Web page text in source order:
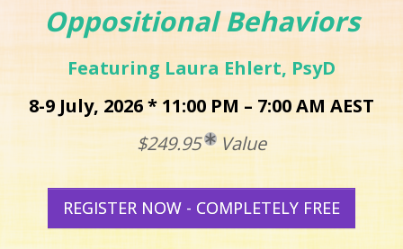
Oppositional Behaviors
Featuring Laura Ehlert, PsyD
8-9 July, 2026 * 11:00 PM – 7:00 AM AEST
$249.95
Value
REGISTER NOW - COMPLETELY FREE